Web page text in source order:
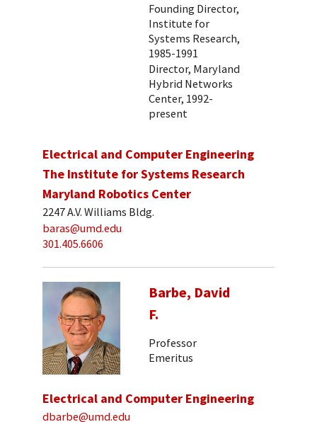
Founding Director,
Institute for
Systems Research,
1985-1991
Director, Maryland
Hybrid Networks
Center, 1992-
present
Electrical and Computer Engineering
The Institute for Systems Research
Maryland Robotics Center
2247 A.V. Williams Bldg.
baras@umd.edu
301.405.6606
Barbe, David
F.
Professor
Emeritus
Electrical and Computer Engineering
dbarbe@umd.edu